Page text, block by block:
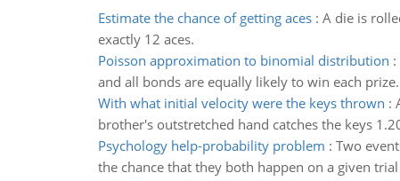
Estimate the chance of getting aces: A die is
exactly 12 aces.
Poisson approximation to binomial distribution :
and all bonds are equally likely to win each prize.
With what initial velocity were the keys thrown :
brother's outstretched hand catches the keys
Psychology help-probability problem : Two
the chance that they both happen on a given